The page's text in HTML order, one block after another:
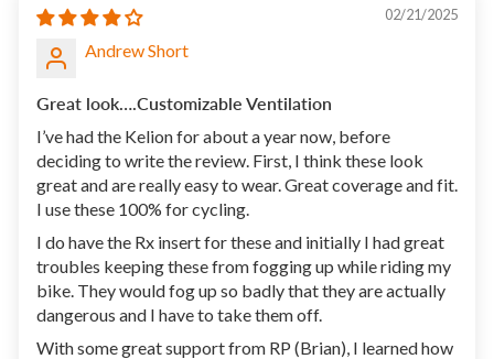
02/21/2025
Andrew Short
Great look….Customizable Ventilation
I’ve had the Kelion for about a year now, before
deciding to write the review. First, I think these look
great and are really easy to wear. Great coverage and fit.
I use these 100% for cycling.
I do have the Rx insert for these and initially I had great
troubles keeping these from fogging up while riding my
bike. They would fog up so badly that they are actually
dangerous and I have to take them off.
With some great support from RP (Brian), I learned how